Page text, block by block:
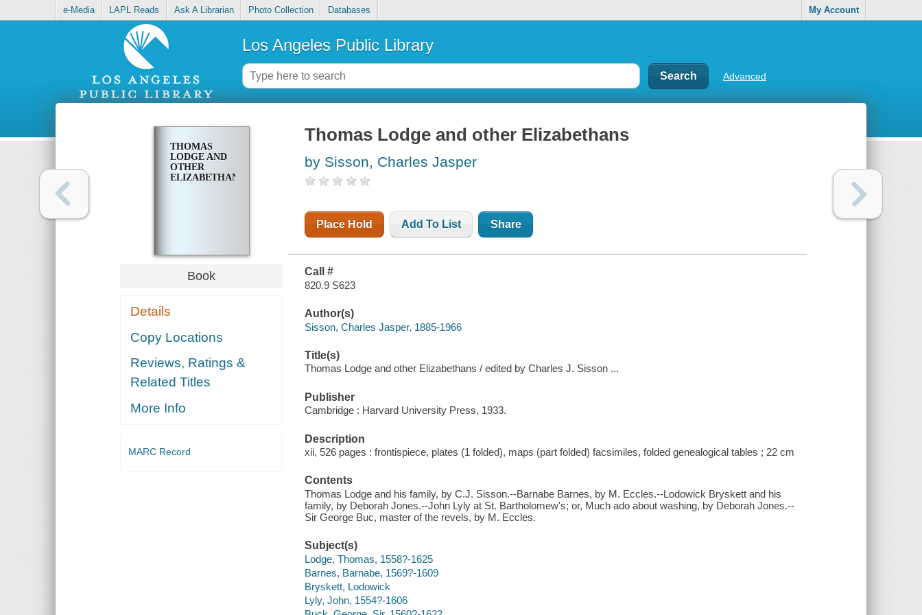
e-Media LAPL Reads Ask A Librarian Photo Collection Databases My Account
Los Angeles Public Library
Advanced
THOMAS
LODGE AND
OTHER
ELIZABETHANS
Book
Details
Copy Locations
Reviews, Ratings &
Related Titles
More Info
MARC Record
Thomas Lodge and other Elizabethans
by Sisson, Charles Jasper
Place Hold Add To List Share
Call #
820.9 S623
Author(s)
Sisson, Charles Jasper, 1885-1966
Title(s)
Thomas Lodge and other Elizabethans / edited by Charles J. Sisson ...
Publisher
Cambridge : Harvard University Press, 1933.
Description
xii, 526 pages : frontispiece, plates (1 folded), maps (part folded) facsimiles, folded genealogical tables ; 22 cm
Contents
Thomas Lodge and his family, by C.J. Sisson.--Barnabe Barnes, by M. Eccles.--Lodowick Bryskett and his
family, by Deborah Jones.--John Lyly at St. Bartholomew's; or, Much ado about washing, by Deborah Jones.--
Sir George Buc, master of the revels, by M. Eccles.
Subject(s)
Lodge, Thomas, 1558?-1625
Barnes, Barnabe, 1569?-1609
Bryskett, Lodowick
Lyly, John, 1554?-1606